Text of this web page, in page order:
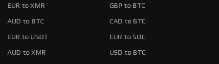
EUR to XMR GBP to BTC
AUD to BTC CAD to BTC
EUR to USDT EUR to SOL
AUD to XMR USD to BTC